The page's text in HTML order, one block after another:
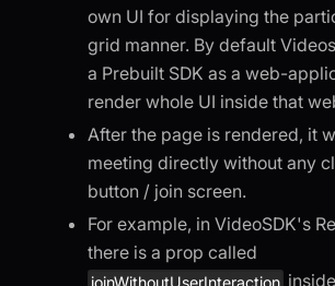
own UI for displaying the
grid manner. By default
a Prebuilt SDK as a web-
render whole UI inside that
After the page is rendered, it
meeting directly without any
button / join screen.
For example, in VideoSDK's
there is a prop called
joinWithoutUserInteraction inside